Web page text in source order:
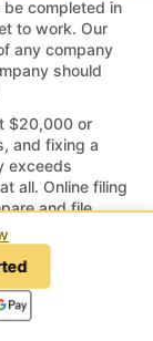
completed in
to work. Our
any company
should
$20,000 or
and fixing a
exceeds
all. Online filing
and file
without a
operations
can take